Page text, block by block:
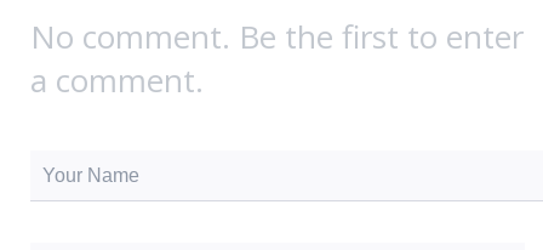
No comment. Be the first to enter
a comment.